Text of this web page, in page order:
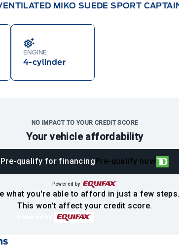
MIKO SUEDE SPORT
ENGINE
4-cylinder
NO IMPACT TO YOUR CREDIT SCORE
what you're able to afford in just a few steps.
Your vehicle affordability
Pre-qualify for financing Pre-qualify now
Powered by
This won't affect your credit score.